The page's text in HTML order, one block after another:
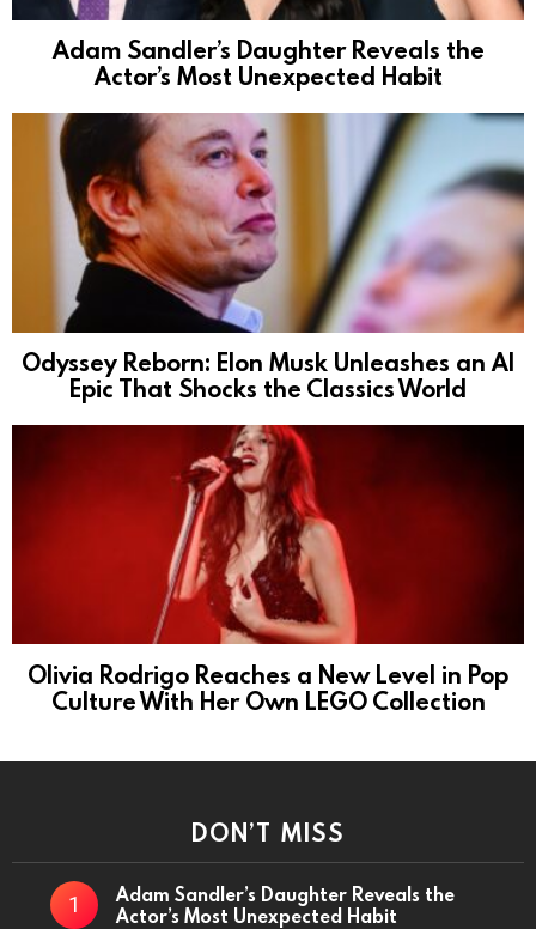
Adam Sandler’s Daughter Reveals the
Actor’s Most Unexpected Habit
Odyssey Reborn: Elon Musk Unleashes an AI
Epic That Shocks the Classics World
Olivia Rodrigo Reaches a New Level in Pop
Culture With Her Own LEGO Collection
DON’T MISS
Adam Sandler’s Daughter Reveals the
Actor’s Most Unexpected Habit